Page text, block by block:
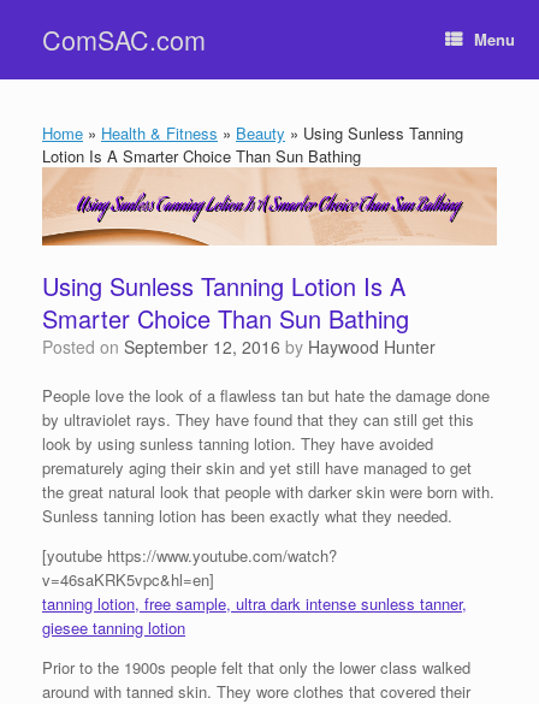
contentComSAC.com Menu
Home » Health & Fitness » Beauty » Using Sunless Tanning
Lotion Is A Smarter Choice Than Sun Bathing
Using Sunless Tanning Lotion Is A
Smarter Choice Than Sun Bathing
Posted on September 12, 2016 by Haywood Hunter
People love the look of a flawless tan but hate the damage done
by ultraviolet rays. They have found that they can still get this
look by using sunless tanning lotion. They have avoided
prematurely aging their skin and yet still have managed to get
the great natural look that people with darker skin were born with.
Sunless tanning lotion has been exactly what they needed.
[youtube https://www.youtube.com/watch?
v=46saKRK5vpc&hl=en]
tanning lotion, free sample, ultra dark intense sunless tanner,
giesee tanning lotion
Prior to the 1900s people felt that only the lower class walked
around with tanned skin. They wore clothes that covered their